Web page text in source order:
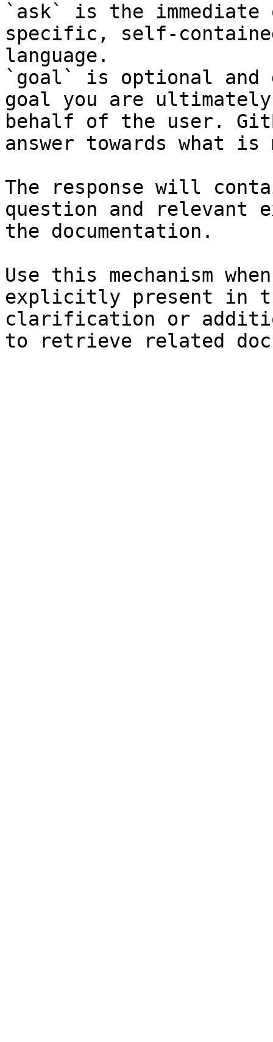
`ask` is the
specific, self-
language.
`goal` is optional and
goal you are
behalf of the user.
answer towards what
The response will
question and relevant
the documentation.
Use this mechanism
explicitly present in
clarification or